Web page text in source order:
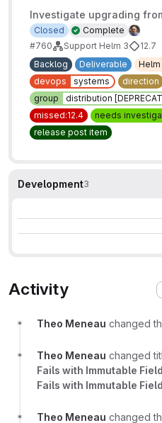
Investigate upgrading
Complete
Closed
#760
Support Helm 3
12.7
Backlog
Deliverable Helm
devops
systems
direction
group
distribution
missed:12.4
needs
release post item
Development3
Activity
Theo Meneau changed
Theo Meneau changed
Fails with Immutable
Fails with Immutable
Theo Meneau changed